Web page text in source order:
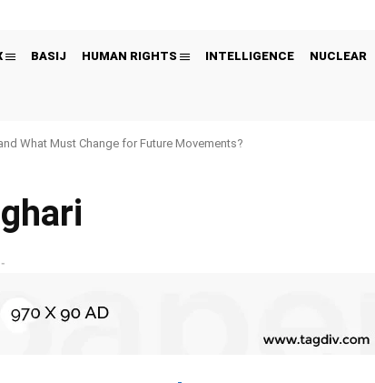
BASIJ HUMAN RIGHTS INTELLIGENCE NUCLEAR
What Must Change for Future Movements?